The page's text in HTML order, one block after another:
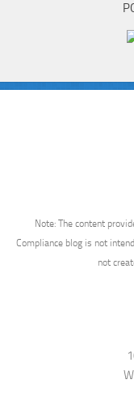
Note: The content
Compliance blog is not
not